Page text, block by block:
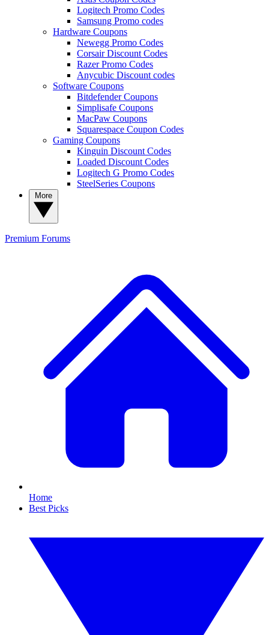
Logitech Promo Codes
Samsung Promo codes
Hardware Coupons
Newegg Promo Codes
Corsair Discount Codes
Razer Promo Codes
Anycubic Discount codes
Software Coupons
Bitdefender Coupons
Simplisafe Coupons
MacPaw Coupons
Squarespace Coupon Codes
Gaming Coupons
Kinguin Discount Codes
Loaded Discount Codes
Logitech G Promo Codes
SteelSeries Coupons
Premium Forums
Home
Best Picks